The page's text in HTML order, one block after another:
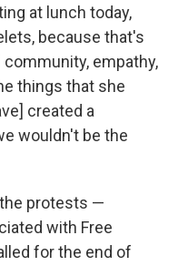
at lunch today,
because that's
empathy,
things that she
created a
wouldn't be the
protests —
with Free
for the end of